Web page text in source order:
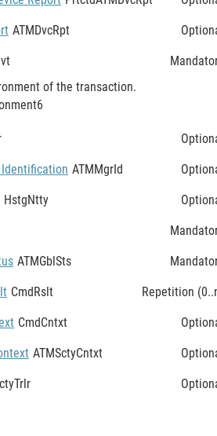
ATMDvcRpt
of the transaction.
ATMMgrId
HstgNtty
ATMGblSts
CmdRslt Repetition
CmdCntxt
ATMSctyCntxt